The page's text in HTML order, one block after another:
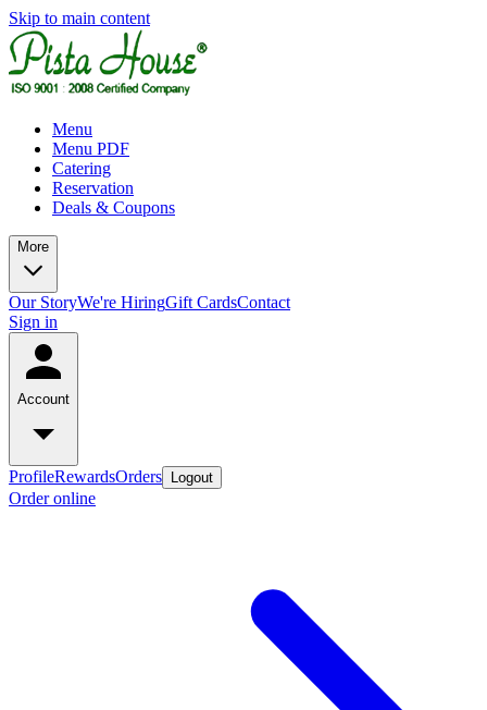
Skip to main content
Menu
Menu PDF
Catering
Reservation
Deals & Coupons
More
Our StoryWe're HiringGift CardsContact
Sign in
Account
ProfileRewardsOrders Logout
Order online